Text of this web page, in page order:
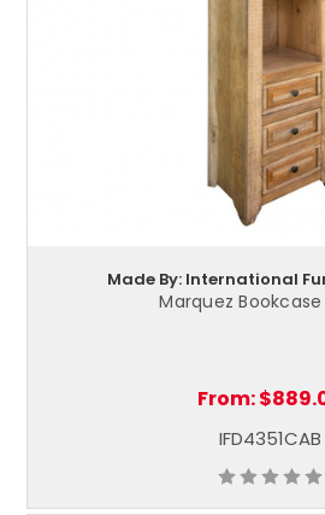
Made By: International
Marquez
From:
IFD4351CAB